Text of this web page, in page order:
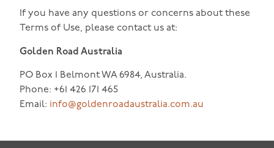
If you have any questions or concerns about these
Terms of Use, please contact us at:
Golden Road Australia
PO Box 1 Belmont WA 6984, Australia.
Phone: +61 426 171 465
Email: info@goldenroadaustralia.com.au